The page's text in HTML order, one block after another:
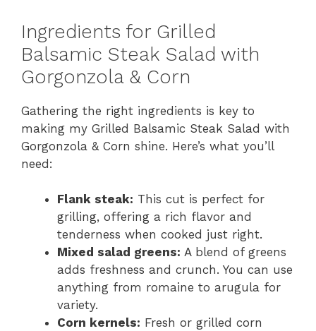
y
V
i
d
e
o
Ingredients for Grilled
Balsamic Steak Salad with
Gorgonzola & Corn
Gathering the right ingredients is key to
making my Grilled Balsamic Steak Salad with
Gorgonzola & Corn shine. Here’s what you’ll
need:
Flank steak: This cut is perfect for
grilling, offering a rich flavor and
tenderness when cooked just right.
Mixed salad greens: A blend of greens
adds freshness and crunch. You can use
anything from romaine to arugula for
variety.
Corn kernels: Fresh or grilled corn